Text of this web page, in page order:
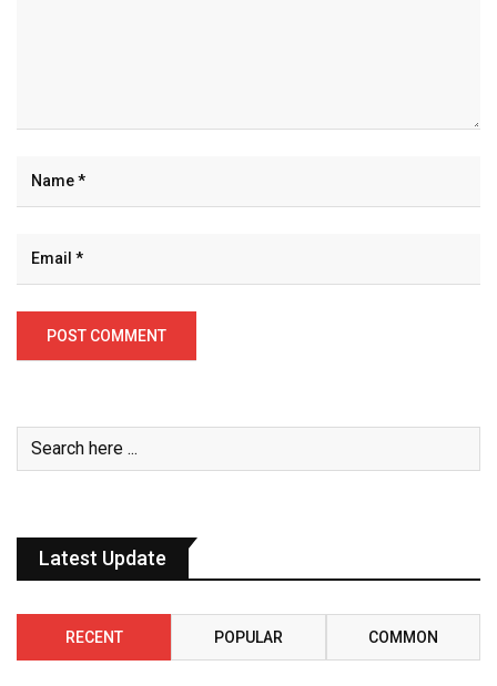
Latest Update
RECENT POPULAR COMMON